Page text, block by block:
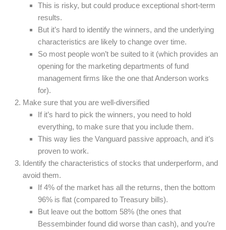
This is risky, but could produce exceptional short-term
results.
But it’s hard to identify the winners, and the underlying
characteristics are likely to change over time.
So most people won’t be suited to it (which provides an
opening for the marketing departments of fund
management firms like the one that Anderson works
for).
Make sure that you are well-diversified
If it’s hard to pick the winners, you need to hold
everything, to make sure that you include them.
This way lies the Vanguard passive approach, and it’s
proven to work.
Identify the characteristics of stocks that underperform, and
avoid them.
If 4% of the market has all the returns, then the bottom
96% is flat (compared to Treasury bills).
But leave out the bottom 58% (the ones that
Bessembinder found did worse than cash), and you’re